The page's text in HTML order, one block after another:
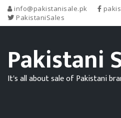
info@pakistanisale.pk
PakistaniSales
Pakistani
It's all about sale of Pakistani